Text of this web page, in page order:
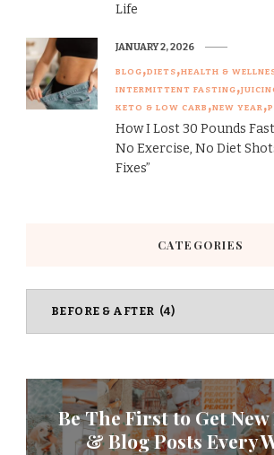
Life
BLOG DIETS HEALTH &
INTERMITTENT FASTING
KETO & LOW CARB NEW YEAR
How I Lost 30 Pounds
No Exercise, No Diet
Fixes”
JANUARY 2, 2026
CATEGORIES
Be The First to Get New
& Blog Posts Every